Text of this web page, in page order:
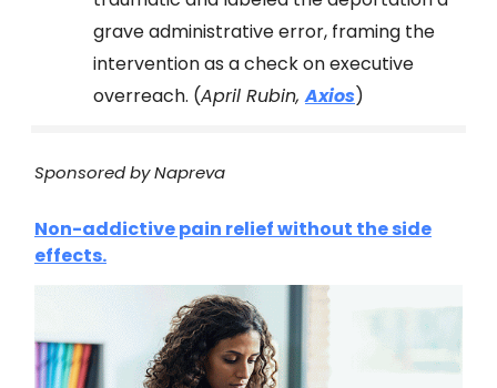
grave administrative error, framing the
intervention as a check on executive
overreach. (April Rubin,Axios)
Sponsored by Napreva
Non-addictive pain relief without the side
effects.